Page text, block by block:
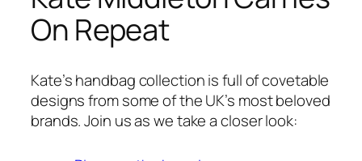
On Repeat
Kate’s handbag collection is full of covetable
designs from some of the UK’s most beloved
brands. Join us as we take a closer look: